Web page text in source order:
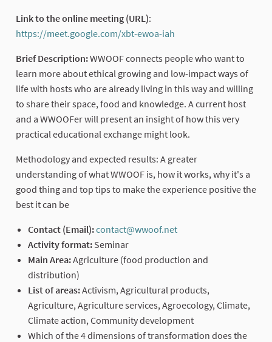
Link to the online meeting (URL):
https://meet.google.com/xbt-ewoa-iah
Brief Description:WWOOF connects people who want to
learn more about ethical growing and low-impact ways of
life with hosts who are already living in this way and willing
to share their space, food and knowledge. A current host
and a WWOOFer will present an insight of how this very
practical educational exchange might look.
Methodology and expected results: A greater
understanding of what WWOOF is, how it works, why it's a
good thing and top tips to make the experience positive the
best it can be
Contact (Email):contact@wwoof.net
Activity format: Seminar
Main Area:Agriculture (food production and
distribution)
List of areas:Activism, Agricultural products,
Agriculture, Agriculture services, Agroecology, Climate,
Climate action, Community development
Which of the 4 dimensions of transformation does the